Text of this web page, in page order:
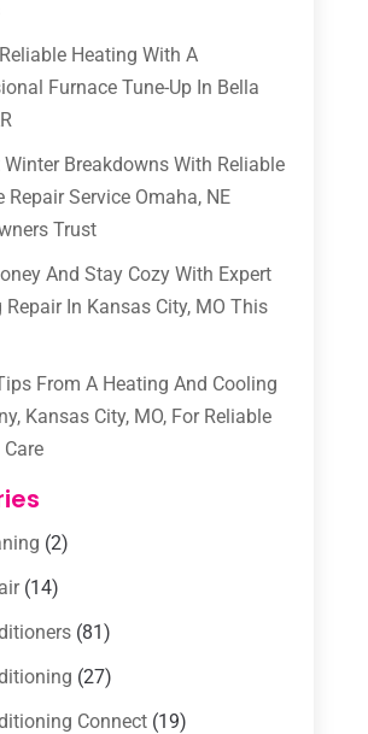
Heating With A
Furnace Tune-Up In Bella
Winter Breakdowns With Reliable
Repair Service Omaha, NE
Trust
And Stay Cozy With Expert
Repair In Kansas City, MO This
From A Heating And Cooling
Kansas City, MO, For Reliable
(2)
(14)
(81)
(27)
Connect(19)